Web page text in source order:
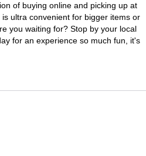
of buying online and picking up at
ultra convenient for bigger items or
you waiting for? Stop by your local
for an experience so much fun, it's